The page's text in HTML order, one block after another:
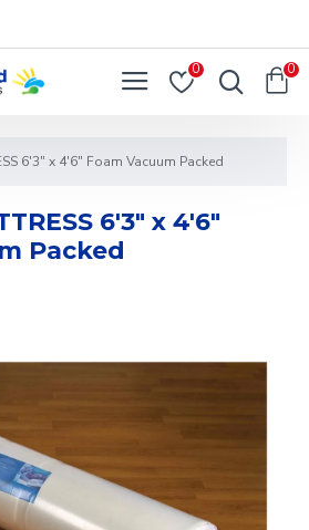
0 0
6'3" x 4'6" Foam Vacuum Packed
6'3" x 4'6"
Packed